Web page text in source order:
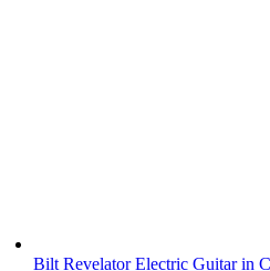
Bilt Revelator Electric Guitar in